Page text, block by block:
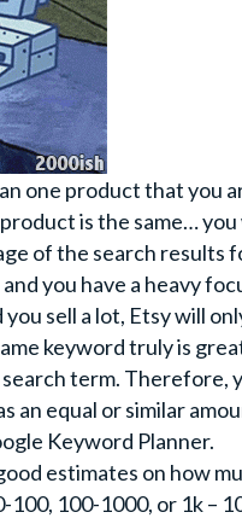
one product that you
is the same… you
of the search results
you have a heavy
sell a lot, Etsy will
keyword truly is
term. Therefore,
an equal or similar
Keyword Planner.
estimates on how
100, 100-1000, or 1k –